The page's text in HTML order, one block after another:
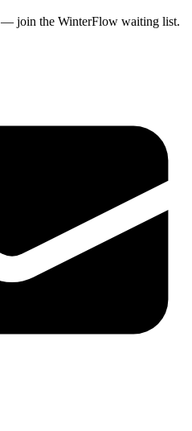
— join the WinterFlow waiting list.